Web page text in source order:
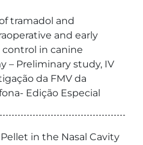
tramadol and
and early
in canine
– Preliminary study, IV
da FMV da
Edição Especial
Pellet in the Nasal Cavity